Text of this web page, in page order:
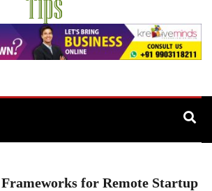
Tips
Easily
for Remote Startup